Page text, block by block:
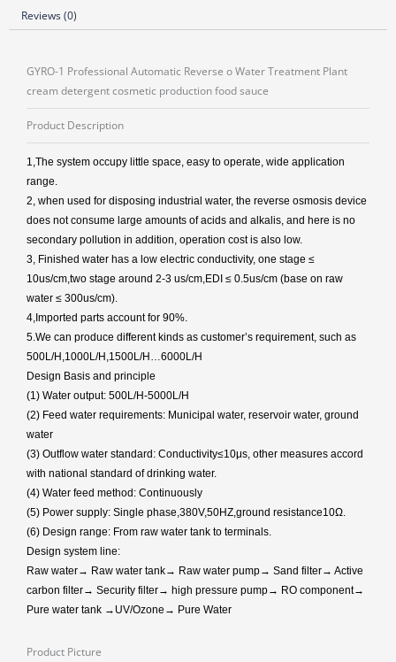
Reviews (0)
GYRO-1 Professional Automatic Reverse o Water Treatment Plant
cream detergent cosmetic production food sauce
Product Description
1,The system occupy little space, easy to operate, wide application
range.
2, when used for disposing industrial water, the reverse osmosis device
does not consume large amounts of acids and alkalis, and here is no
secondary pollution in addition, operation cost is also low.
3, Finished water has a low electric conductivity, one stage ≤
10us/cm,two stage around 2-3 us/cm,EDI ≤ 0.5us/cm (base on raw
water ≤ 300us/cm).
4,Imported parts account for 90%.
5.We can produce different kinds as customer’s requirement, such as
500L/H,1000L/H,1500L/H…6000L/H
Design Basis and principle
(1) Water output: 500L/H-5000L/H
(2) Feed water requirements: Municipal water, reservoir water, ground
water
(3) Outflow water standard: Conductivity≤10μs, other measures accord
with national standard of drinking water.
(4) Water feed method: Continuously
(5) Power supply: Single phase,380V,50HZ,ground resistance10Ω.
(6) Design range: From raw water tank to terminals.
Design system line:
Raw water→ Raw water tank→ Raw water pump→ Sand filter→ Active
carbon filter→ Security filter→ high pressure pump→ RO component→
Pure water tank →UV/Ozone→ Pure Water
Product Picture